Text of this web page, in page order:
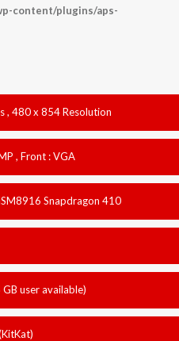
content/plugins/aps-
, 480 x 854 Resolution
, Front : VGA
Snapdragon 410
GB user available)